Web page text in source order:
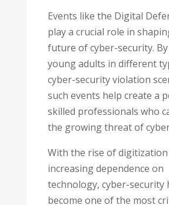
Events like the Digital
play a crucial role in
future of cyber-security.
young adults in different
cyber-security violation
such events help create a
skilled professionals who
the growing threat of
With the rise of digitization
increasing dependence on
technology, cyber-security
become one of the most